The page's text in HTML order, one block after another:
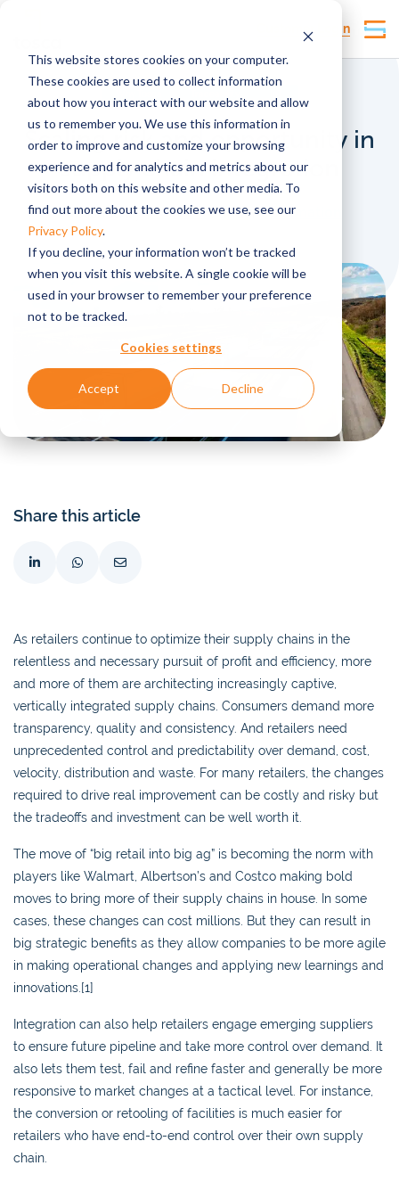
This website stores cookies on your computer.
These cookies are used to collect information
about how you interact with our website and allow
us to remember you. We use this information in
order to improve and customize your browsing
experience and for analytics and metrics about our
visitors both on this website and other media. To
find out more about the cookies we use, see our
Privacy Policy.
If you decline, your information won’t be tracked
when you visit this website. A single cookie will be
used in your browser to remember your preference
not to be tracked.
Cookies settings
Accept Decline
Customer Login
Scaling risk and opportunity in
supply chain integration
Published bylmarsden, underAutomation
Share this article
As retailers continue to optimize their supply chains in the
relentless and necessary pursuit of profit and efficiency, more
and more of them are architecting increasingly captive,
vertically integrated supply chains. Consumers demand more
transparency, quality and consistency. And retailers need
unprecedented control and predictability over demand, cost,
velocity, distribution and waste. For many retailers, the changes
required to drive real improvement can be costly and risky but
the tradeoffs and investment can be well worth it.
The move of “big retail into big ag” is becoming the norm with
players like Walmart, Albertson’s and Costco making bold
moves to bring more of their supply chains in house. In some
cases, these changes can cost millions. But they can result in
big strategic benefits as they allow companies to be more agile
in making operational changes and applying new learnings and
innovations.[1]
Integration can also help retailers engage emerging suppliers
to ensure future pipeline and take more control over demand. It
also lets them test, fail and refine faster and generally be more
responsive to market changes at a tactical level. For instance,
the conversion or retooling of facilities is much easier for
retailers who have end-to-end control over their own supply
chain.